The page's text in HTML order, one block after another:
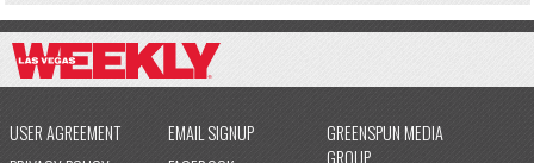
USER AGREEMENT
EMAIL SIGNUP
GREENSPUN MEDIA
GROUP